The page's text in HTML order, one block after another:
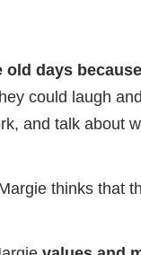
days
could laugh
and talk about
thinks that